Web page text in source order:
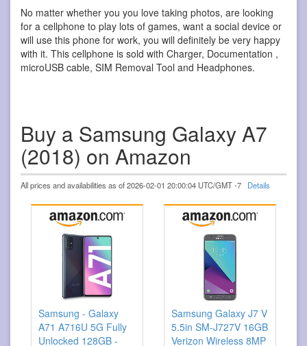
No matter whether you you love taking photos, are looking
for a cellphone to play lots of games, want a social device or
will use this phone for work, you will definitely be very happy
with it. This cellphone is sold with Charger, Documentation ,
microUSB cable, SIM Removal Tool and Headphones.
Buy a Samsung Galaxy A7
(2018) on Amazon
All prices and availabilities as of 2026-02-01 20:00:04 UTC/GMT -7 Details
Samsung - Galaxy
A71 A716U 5G Fully
Unlocked 128GB -
Samsung Galaxy J7 V
5.5in SM-J727V 16GB
Verizon Wireless 8MP